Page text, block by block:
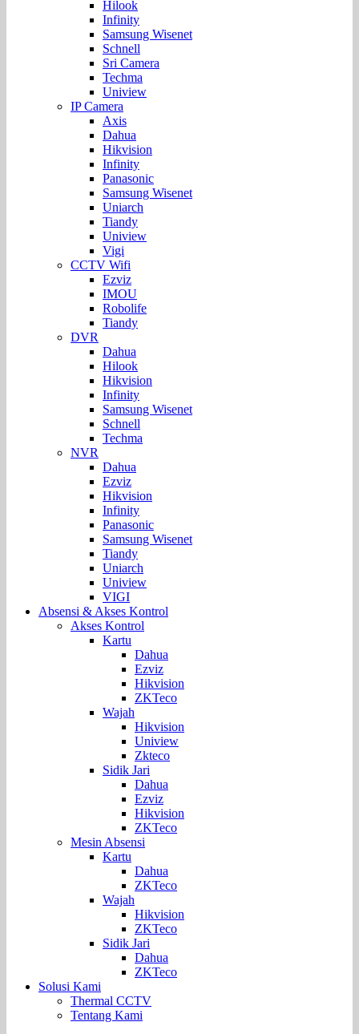
Hilook
Infinity
Samsung Wisenet
Schnell
Sri Camera
Techma
Uniview
IP Camera
Axis
Dahua
Hikvision
Infinity
Panasonic
Samsung Wisenet
Uniarch
Tiandy
Uniview
Vigi
CCTV Wifi
Ezviz
IMOU
Robolife
Tiandy
DVR
Dahua
Hilook
Hikvision
Infinity
Samsung Wisenet
Schnell
Techma
NVR
Dahua
Ezviz
Hikvision
Infinity
Panasonic
Samsung Wisenet
Tiandy
Uniarch
Uniview
VIGI
Absensi & Akses Kontrol
Akses Kontrol
Kartu
Dahua
Ezviz
Hikvision
ZKTeco
Wajah
Hikvision
Uniview
Zkteco
Sidik Jari
Dahua
Ezviz
Hikvision
ZKTeco
Mesin Absensi
Kartu
Dahua
ZKTeco
Wajah
Hikvision
ZKTeco
Sidik Jari
Dahua
ZKTeco
Solusi Kami
Thermal CCTV
Tentang Kami